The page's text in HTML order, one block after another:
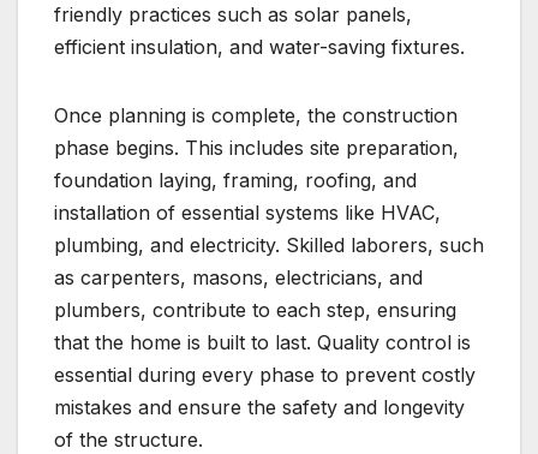
friendly practices such as solar panels,
efficient insulation, and water-saving fixtures.
Once planning is complete, the construction
phase begins. This includes site preparation,
foundation laying, framing, roofing, and
installation of essential systems like HVAC,
plumbing, and electricity. Skilled laborers, such
as carpenters, masons, electricians, and
plumbers, contribute to each step, ensuring
that the home is built to last. Quality control is
essential during every phase to prevent costly
mistakes and ensure the safety and longevity
of the structure.